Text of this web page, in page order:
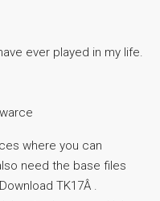
ever played in my life.
where you can
need the base files
TK17Â .